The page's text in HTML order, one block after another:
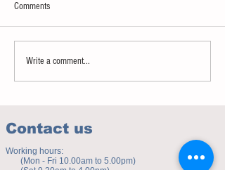
Sweet spot of stress
Comments
Write a comment...
Contact us
Working hours:
(Mon - Fri 10.00am to 5.00pm)